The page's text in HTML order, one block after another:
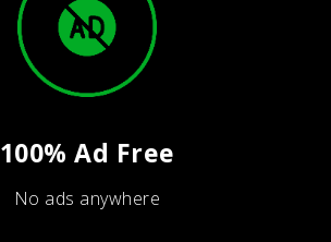
100% Ad Free
No ads anywhere